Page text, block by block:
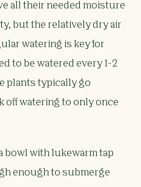
all their needed moisture
but the relatively dry air
watering is key for
to be watered every 1-2
plants typically go
off watering to only once
bowl with lukewarm tap
enough to submerge